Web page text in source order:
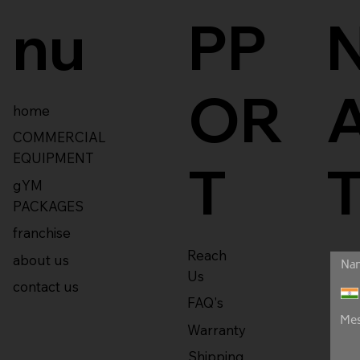
PP
OR
T
Reach
Us
FAQ's
Warranty
Shipping
nu
home
COMMERCIAL
EQUIPMENT
gYM
PACKAGES
franchise
about us
contact us